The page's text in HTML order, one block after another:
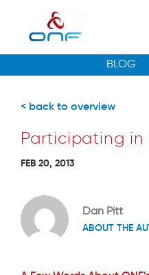
< back to overview
Participating in
FEB 20, 2013
Dan Pitt
ABOUT THE